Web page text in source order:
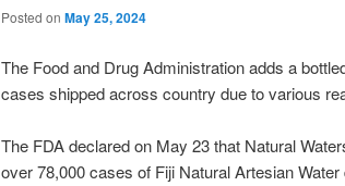
Posted on May 25, 2024
The Food and Drug Administration adds a
cases shipped across country due to various
The FDA declared on May 23 that Natural
over 78,000 cases of Fiji Natural Artesian